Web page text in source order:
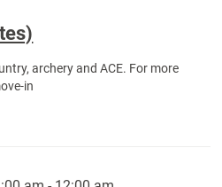
archery and ACE. For more
in